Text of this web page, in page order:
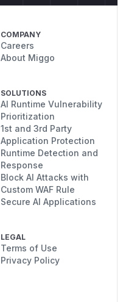
COMPANY
Careers
About Miggo
SOLUTIONS
AI Runtime Vulnerability
Prioritization
1st and 3rd Party
Application Protection
Runtime Detection and
Response
Block AI Attacks with
Custom WAF Rule
Secure AI Applications
LEGAL
Terms of Use
Privacy Policy